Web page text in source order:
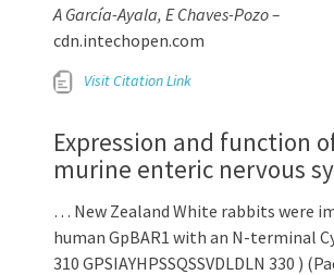
A García-Ayala, E Chaves-Pozo –
cdn.intechopen.com
Visit Citation Link
Expression and function
murine enteric nervous
… New Zealand White rabbits were
human GpBAR1 with an N-terminal
310 GPSIAYHPSSQSSVDLDLN 330 )